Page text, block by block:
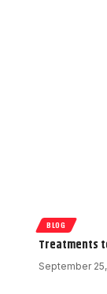
BLOG
Treatments
September